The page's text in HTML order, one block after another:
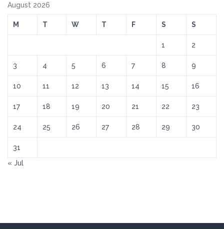
August 2026
M T W T F S S
1 2
3 4 5 6 7 8 9
10 11 12 13 14 15 16
17 18 19 20 21 22 23
24 25 26 27 28 29 30
31
« Jul